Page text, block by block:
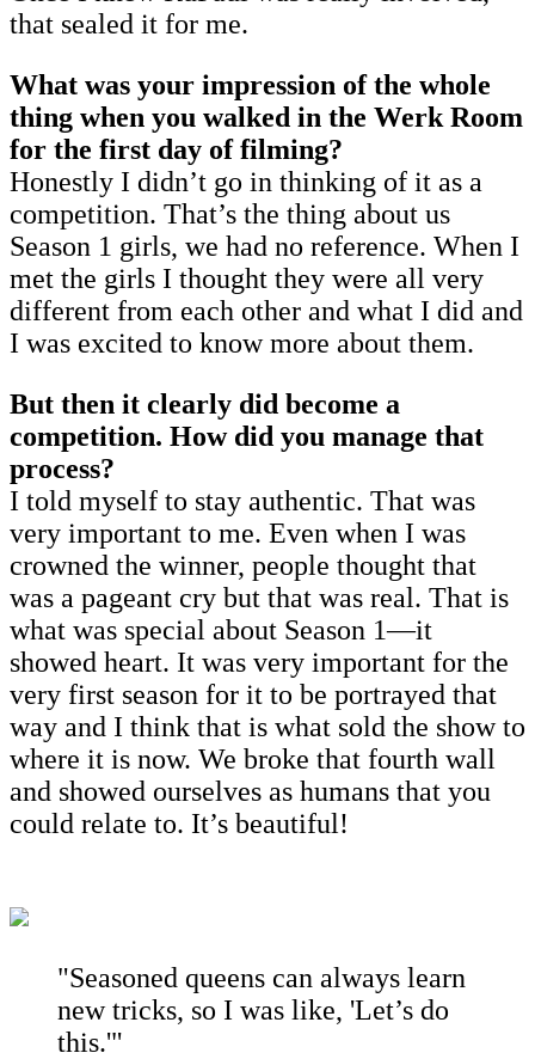
that sealed it for me.
What was your impression of the whole
thing when you walked in the Werk Room
for the first day of filming?
Honestly I didn’t go in thinking of it as a
competition. That’s the thing about us
Season 1 girls, we had no reference. When I
met the girls I thought they were all very
different from each other and what I did and
I was excited to know more about them.
But then it clearly did become a
competition. How did you manage that
process?
I told myself to stay authentic. That was
very important to me. Even when I was
crowned the winner, people thought that
was a pageant cry but that was real. That is
what was special about Season 1—it
showed heart. It was very important for the
very first season for it to be portrayed that
way and I think that is what sold the show to
where it is now. We broke that fourth wall
and showed ourselves as humans that you
could relate to. It’s beautiful!
"Seasoned queens can always learn
new tricks, so I was like, 'Let’s do
this.'"